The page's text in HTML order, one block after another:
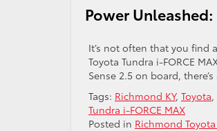
Power
It’s not often that you find
Toyota Tundra i-FORCE
Sense 2.5 on board,
Tags: Richmond KY, Toyota,
Tundra i-FORCE MAX
Posted in Richmond